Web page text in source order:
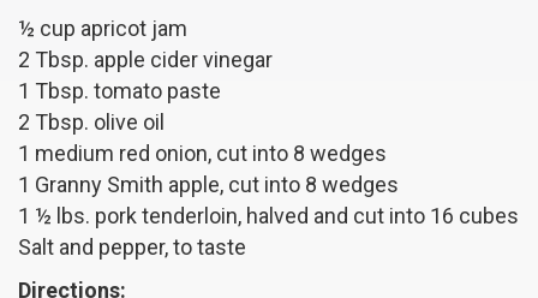
½ cup apricot jam
2 Tbsp. apple cider vinegar
1 Tbsp. tomato paste
2 Tbsp. olive oil
1 medium red onion, cut into 8 wedges
1 Granny Smith apple, cut into 8 wedges
1 ½ lbs. pork tenderloin, halved and cut into 16 cubes
Salt and pepper, to taste
Directions: